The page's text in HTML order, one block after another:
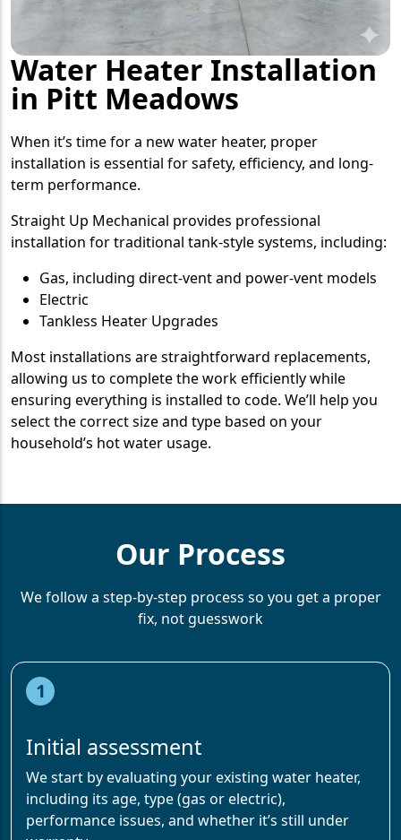
Water Heater Installation
in Pitt Meadows
When it’s time for a new water heater, proper
installation is essential for safety, efficiency, and long-
term performance.
Straight Up Mechanical provides professional
installation for traditional tank-style systems, including:
Gas, including direct-vent and power-vent models
Electric
Tankless Heater Upgrades
Most installations are straightforward replacements,
allowing us to complete the work efficiently while
ensuring everything is installed to code. We’ll help you
select the correct size and type based on your
household’s hot water usage.
Our Process
We follow a step-by-step process so you get a proper
fix, not guesswork
1
Initial assessment
We start by evaluating your existing water heater,
including its age, type (gas or electric),
performance issues, and whether it’s still under